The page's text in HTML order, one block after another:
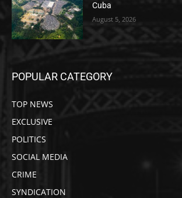
Cuba
August 5, 2026
POPULAR CATEGORY
TOP NEWS
EXCLUSIVE
POLITICS
SOCIAL MEDIA
CRIME
SYNDICATION